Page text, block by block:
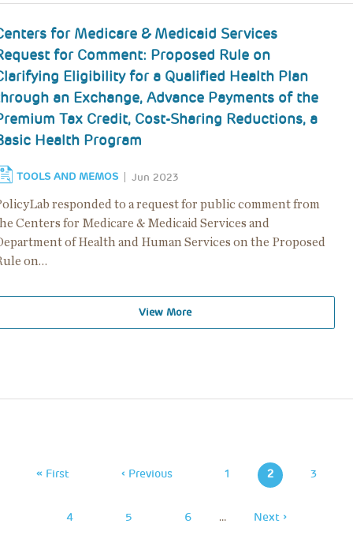
for Medicare & Medicaid Services
for Comment: Proposed Rule on
Eligibility for a Qualified Health Plan
an Exchange, Advance Payments of the
Tax Credit, Cost-Sharing Reductions, a
Health Program
TOOLS AND MEMOS Jun 2023
responded to a request for public comment from
Centers for Medicare & Medicaid Services and
of Health and Human Services on the Proposed
on…
View More
First
« First
Previous
‹ Previous Page
1 2 Page
3
Page
4 Page
5 Page
6 …
Next
Next ›